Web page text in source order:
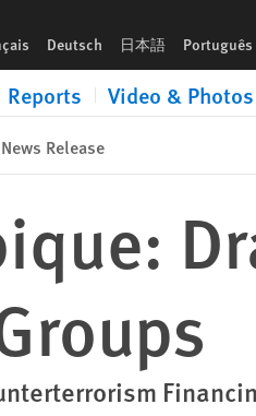
Deutsch 日本語 Português
Reports Video & Photos
News Release